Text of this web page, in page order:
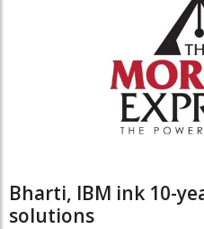
Bharti, IBM ink 10-
solutions